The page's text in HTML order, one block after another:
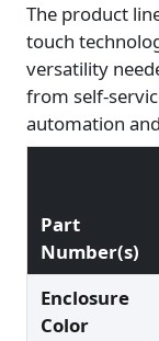
The product
touch
versatility
from self-
automation
Part
Number(s)
Enclosure
Color